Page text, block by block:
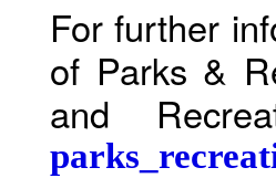
For further
of Parks &
and